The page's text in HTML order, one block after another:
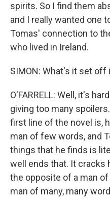
spirits. So I find them
and I really wanted one
Tomas' connection to
who lived in Ireland.
SIMON: What's it set off
O'FARRELL: Well, it's
giving too many
first line of the novel is,
man of few words, and
things that he finds is
well ends that. It cracks
the opposite of a man
man of many, many